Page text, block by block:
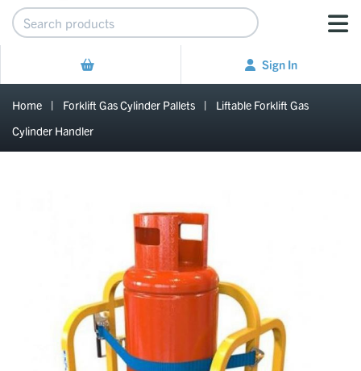
Sign In
Home | Forklift Gas Cylinder Pallets |
Liftable Forklift Gas
Cylinder Handler